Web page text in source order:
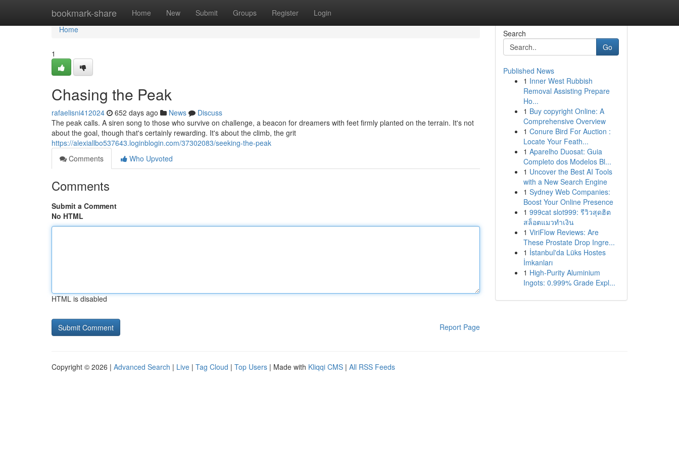
bookmark-share Home New Submit Groups Register Login
Home
Home
1
Chasing the Peak
rafaelisni412024 652 days ago News
Discuss
The peak calls. A siren song to those who survive on challenge, a beacon for dreamers with feet firmly planted on the terrain. It's not
about the goal, though that's certainly rewarding. It's about the climb, the grit
https://alexiallbo537643.loginblogin.com/37302083/seeking-the-peak
Comments
Who Upvoted
Comments
Submit a Comment
No HTML
HTML is disabled
Report Page
Search
Go
Published News
1 Inner West Rubbish
Removal Assisting Prepare
Ho...
1 Buy copyright Online: A
Comprehensive Overview
1 Conure Bird For Auction :
Locate Your Feath...
1 Aparelho Duosat: Guia
Completo dos Modelos Bl...
1 Uncover the Best AI Tools
with a New Search Engine
1 Sydney Web Companies:
Boost Your Online Presence
1 999cat slot999: รีวิวสุดฮิต
สล็อตแมวทำเงิน
1 ViriFlow Reviews: Are
These Prostate Drop Ingre...
1 İstanbul'da Lüks Hostes
İmkanları
1 High-Purity Aluminium
Ingots: 0.999% Grade Expl...
Copyright © 2026 | Advanced Search | Live | Tag Cloud | Top Users | Made with Kliqqi CMS | All RSS Feeds